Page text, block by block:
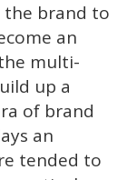
the brand to
an
multi-
up a
of brand
an
tended to